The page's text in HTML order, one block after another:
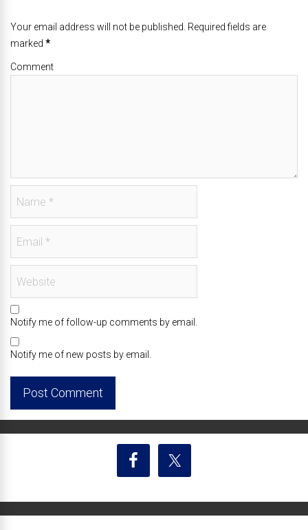
Your email address will not be published. Required fields are
marked *
Comment
Notify me of follow-up comments by email.
Notify me of new posts by email.